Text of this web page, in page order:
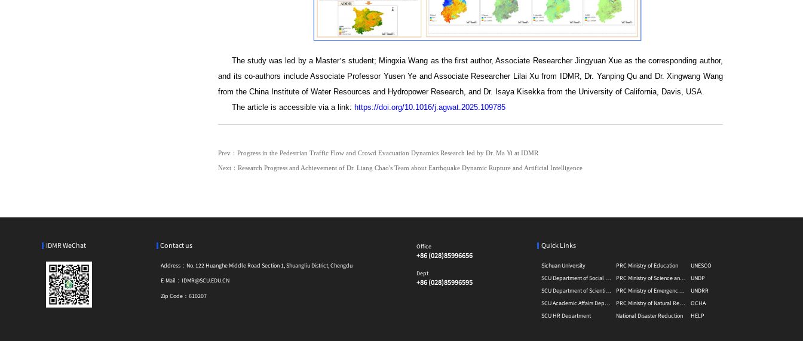
The study was led by a Master’s student; Mingxia Wang as the first author, Associate Researcher Jingyuan Xue as the corresponding author,
and its co-authors include Associate Professor Yusen Ye and Associate Researcher Lilai Xu from IDMR, Dr. Yanping Qu and Dr. Xingwang Wang
from the China Institute of Water Resources and Hydropower Research, and Dr. Isaya Kisekka from the University of California, Davis, USA.
The article is accessible via a link: https://doi.org/10.1016/j.agwat.2025.109785
Prev：Progress in the Pedestrian Traffic Flow and Crowd Evacuation Dynamics Research led by Dr. Ma Yi at IDMR
Next：Research Progress and Achievement of Dr. Liang Chao's Team about Earthquake Dynamic Rupture and Artificial Intelligence
IDMR WeChat Contact us
Address： No. 122 Huanghe Middle Road Section 1, Shuangliu District, Chengdu
E-Mail： IDMR@SCU.EDU.CN
Zip Code： 610207
Office
+86 (028)85996656
Dept
+86 (028)85996595
Quick Links
Sichuan University PRC Ministry of Education
UNESCO
SCU Department of Social Sciences
PRC Ministry of Science and Technology
UNDP
SCU Department of Scientific Research
PRC Ministry of Emergency Management
UNDRR
SCU Academic Affairs Department
PRC Ministry of Natural Resource
OCHA
SCU HR Department
National Disaster Reduction
HELP